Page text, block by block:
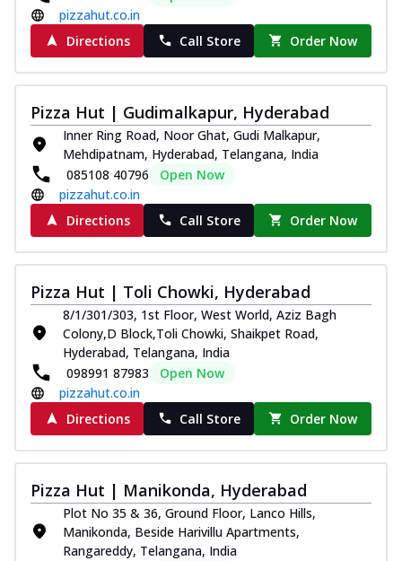
pizzahut.co.in
Directions
Call Store Order Now
Pizza Hut | Gudimalkapur, Hyderabad
Inner Ring Road, Noor Ghat, Gudi Malkapur,
Mehdipatnam, Hyderabad, Telangana, India
085108 40796
Open Now
pizzahut.co.in
Directions
Call Store Order Now
Pizza Hut | Toli Chowki, Hyderabad
8/1/301/303, 1st Floor, West World, Aziz Bagh
Colony,D Block,Toli Chowki, Shaikpet Road,
Hyderabad, Telangana, India
098991 87983
Open Now
pizzahut.co.in
Directions
Call Store Order Now
Pizza Hut | Manikonda, Hyderabad
Plot No 35 & 36, Ground Floor, Lanco Hills,
Manikonda, Beside Harivillu Apartments,
Rangareddy, Telangana, India